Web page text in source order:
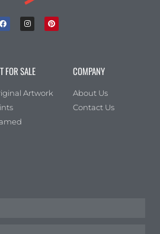
FOR SALE
Artwork
COMPANY
About Us
Contact Us